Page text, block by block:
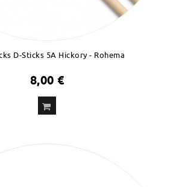
D-Sticks 5A Hickory - Rohema
8,00 €